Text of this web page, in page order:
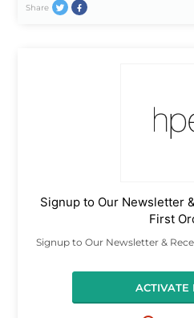
Share
Signup to Our Newsletter
First
Signup to Our Newsletter &
ACTIVATE